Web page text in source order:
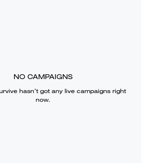
NO CAMPAIGNS
hasn’t got any live campaigns right
now.